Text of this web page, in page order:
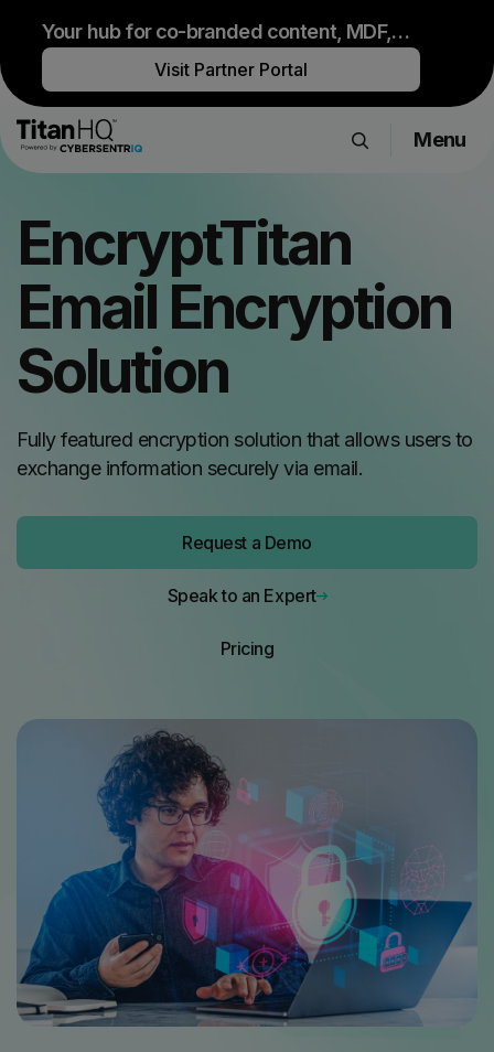
Your hub for co-branded content, MDF,
sales resources and upcoming events.
Visit Partner Portal
Solutions
Resource Hub
Pricing
Company
Get a Quote
Menu
EncryptTitan
Email Encryption
Solution
Fully featured encryption solution that allows users to
exchange information securely via email.
Request a Demo
Speak to an Expert
Pricing